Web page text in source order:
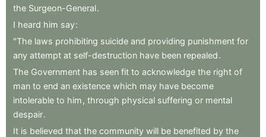
the Surgeon-General.
I heard him say:
"The laws prohibiting suicide and providing punishment for
any attempt at self-destruction have been repealed.
The Government has seen fit to acknowledge the right of
man to end an existence which may have become
intolerable to him , through physical suffering or mental
despair.
It is believed that the community will be benefited by the